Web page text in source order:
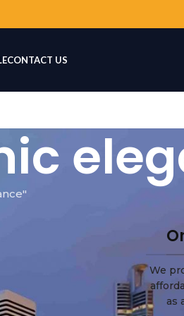
CONTACT US
We
as